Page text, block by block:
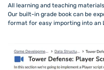
All learning and teaching
Our built-in grade book can be
format for easy importing into an